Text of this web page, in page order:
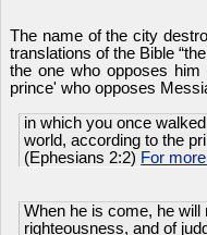
The name of the city
translations of the Bible
the one who opposes
prince' who opposes
in which you once
world, according to the
(Ephesians 2:2) For
When he is come, he will
righteousness, and of